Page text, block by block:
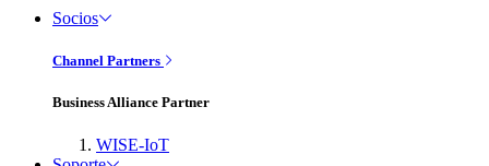
Socios
Channel Partners
Business Alliance Partner
WISE-IoT